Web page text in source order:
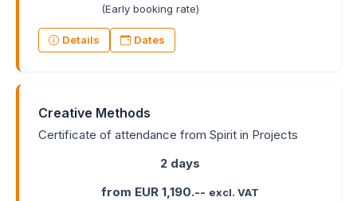
(Early booking rate)
Details Dates
Creative Methods
Certificate of attendance from Spirit in Projects
2 days
from EUR 1,190.-- excl. VAT